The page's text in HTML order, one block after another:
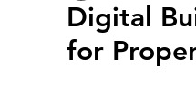
Digital
for